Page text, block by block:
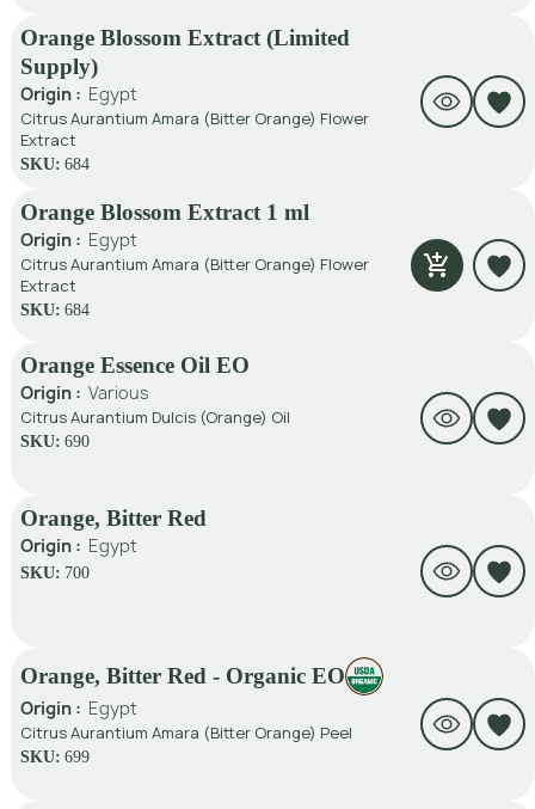
Orange Blossom Extract (Limited
Supply)
Origin : Egypt
Citrus Aurantium Amara (Bitter Orange) Flower
Extract
SKU: 684
Orange Blossom Extract 1 ml
Origin : Egypt
Citrus Aurantium Amara (Bitter Orange) Flower
Extract
SKU: 684
Orange Essence Oil EO
Origin : Various
Citrus Aurantium Dulcis (Orange) Oil
SKU: 690
Orange, Bitter Red
Origin : Egypt
SKU: 700
Orange, Bitter Red - Organic EO
Origin : Egypt
Citrus Aurantium Amara (Bitter Orange) Peel
SKU: 699